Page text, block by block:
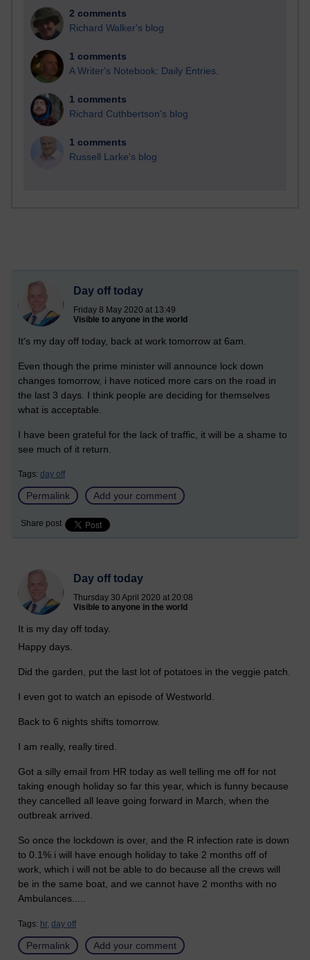
2 comments
Richard Walker's blog
1 comments
A Writer's Notebook: Daily Entries.
1 comments
Richard Cuthbertson's blog
1 comments
Russell Larke's blog
Day off today
Friday 8 May 2020 at 13:49
Visible to anyone in the world
It's my day off today, back at work tomorrow at 6am.
Even though the prime minister will announce lock down
changes tomorrow, i have noticed more cars on the road in
the last 3 days. I think people are deciding for themselves
what is acceptable.
I have been grateful for the lack of traffic, it will be a shame to
see much of it return.
Tags: day off
Permalink Add your comment
Share post
Day off today
Thursday 30 April 2020 at 20:08
Visible to anyone in the world
It is my day off today.
Happy days.
Did the garden, put the last lot of potatoes in the veggie patch.
I even got to watch an episode of Westworld.
Back to 6 nights shifts tomorrow.
I am really, really tired.
Got a silly email from HR today as well telling me off for not
taking enough holiday so far this year, which is funny because
they cancelled all leave going forward in March, when the
outbreak arrived.
So once the lockdown is over, and the R infection rate is down
to 0.1% i will have enough holiday to take 2 months off of
work, which i will not be able to do because all the crews will
be in the same boat, and we cannot have 2 months with no
Ambulances.....
Tags: hr, day off
Permalink Add your comment